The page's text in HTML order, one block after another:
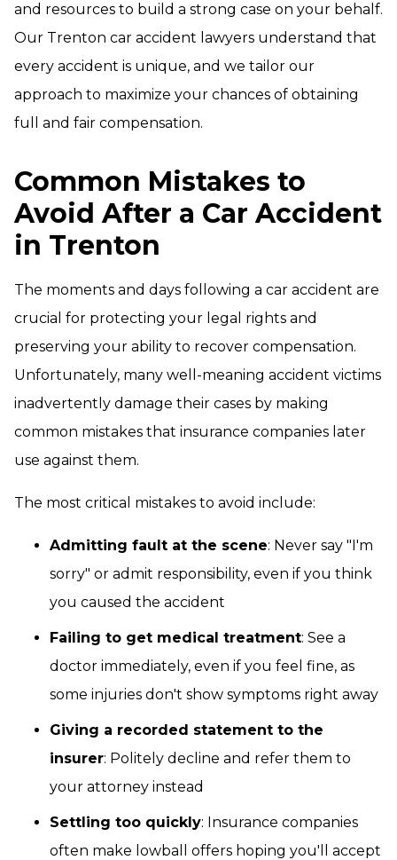
and resources to build a strong case on your behalf.
Our Trenton car accident lawyers understand that
every accident is unique, and we tailor our
approach to maximize your chances of obtaining
full and fair compensation.
Common Mistakes to
Avoid After a Car Accident
in Trenton
The moments and days following a car accident are
crucial for protecting your legal rights and
preserving your ability to recover compensation.
Unfortunately, many well-meaning accident victims
inadvertently damage their cases by making
common mistakes that insurance companies later
use against them.
The most critical mistakes to avoid include:
Admitting fault at the scene: Never say "I'm
sorry" or admit responsibility, even if you think
you caused the accident
Failing to get medical treatment: See a
doctor immediately, even if you feel fine, as
some injuries don't show symptoms right away
Giving a recorded statement to the
insurer: Politely decline and refer them to
your attorney instead
Settling too quickly: Insurance companies
often make lowball offers hoping you'll accept